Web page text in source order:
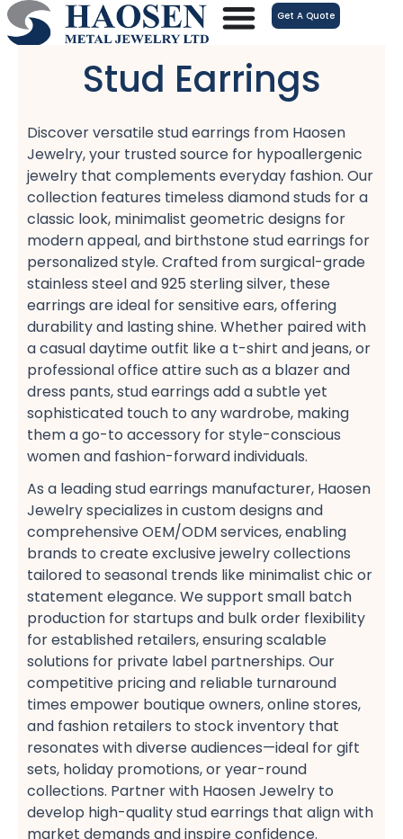
跳
至
Get A Quote
Stud Earrings
Discover versatile stud earrings​ from Haosen
Jewelry, your trusted source for hypoallergenic
jewelry​ that complements everyday fashion. Our
collection features timeless diamond studs​ for a
classic look, minimalist geometric designs​ for
modern appeal, and birthstone stud earrings​ for
personalized style. Crafted from surgical-grade
stainless steel​ and 925 sterling silver, these
earrings are ideal for sensitive ears, offering
durability and lasting shine. Whether paired with
a casual daytime outfit​ like a t-shirt and jeans, or
professional office attire​ such as a blazer and
dress pants, stud earrings add a subtle yet
sophisticated touch to any wardrobe, making
them a go-to accessory for style-conscious
women​ and fashion-forward individuals​.
As a leading stud earrings manufacturer, Haosen
Jewelry specializes in custom designs​ and
comprehensive OEM/ODM services, enabling
brands to create exclusive jewelry collections​
tailored to seasonal trends like minimalist chic​ or
statement elegance. We support small batch
production​ for startups and bulk order flexibility​
for established retailers, ensuring scalable
solutions for private label partnerships. Our
competitive pricing​ and reliable turnaround
times​ empower boutique owners, online stores,
and fashion retailers​ to stock inventory that
resonates with diverse audiences—ideal for gift
sets, holiday promotions, or year-round
collections​. Partner with Haosen Jewelry to
develop high-quality stud earrings​ that align with
market demands and inspire confidence.